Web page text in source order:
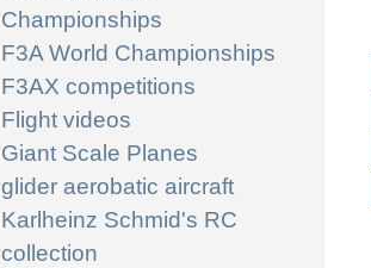
Championships
F3A World Championships
F3AX competitions
Flight videos
Giant Scale Planes
glider aerobatic aircraft
Karlheinz Schmid's RC
collection